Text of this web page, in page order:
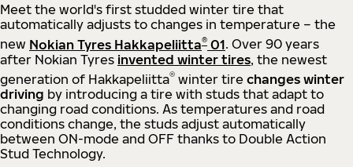
Meet the world's first studded winter tire that
automatically adjusts to changes in temperature – the
new Nokian Tyres Hakkapeliitta® 01. Over 90 years
after Nokian Tyres invented winter tires, the newest
generation of Hakkapeliitta® winter tire changes winter
driving by introducing a tire with studs that adapt to
changing road conditions. As temperatures and road
conditions change, the studs adjust automatically
between ON-mode and OFF thanks to Double Action
Stud Technology.